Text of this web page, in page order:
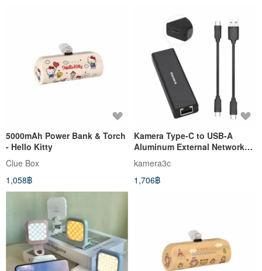
5000mAh Power Bank & Torch
- Hello Kitty
Clue Box
1,058฿
Kamera Type-C to USB-A
Aluminum External Network
Card KA-AC5G USB3.2 to RJ45
kamera3c
1,706฿